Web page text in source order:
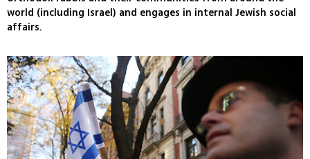
world (including Israel) and engages in internal Jewish social
affairs.